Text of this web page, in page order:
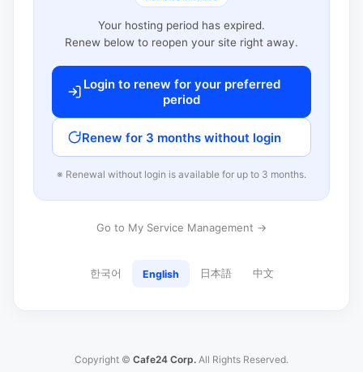
Your hosting period has expired.
Renew below to reopen your site right away.
Login to renew for your preferred
period
Renew for 3 months without login
※ Renewal without login is available for up to 3 months.
Go to My Service Management →
한국어 English 日本語 中文
Copyright © Cafe24 Corp. All Rights Reserved.